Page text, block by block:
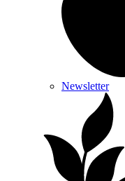
Newsletter